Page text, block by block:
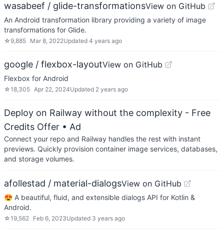
wasabeef / glide-transformationsView on GitHub
An Android transformation library providing a variety of image
transformations for Glide.
☆ 9,885 Mar 8, 2022Updated 4 years ago
google / flexbox-layoutView on GitHub
Flexbox for Android
☆18,305 Apr 22, 2024Updated 2 years ago
Deploy on Railway without the complexity - Free
Credits Offer • Ad
Connect your repo and Railway handles the rest with instant
previews. Quickly provision container image services, databases,
and storage volumes.
afollestad / material-dialogsView on GitHub
😍 A beautiful, fluid, and extensible dialogs API for Kotlin &
Android.
☆19,562 Feb 6, 2023Updated 3 years ago